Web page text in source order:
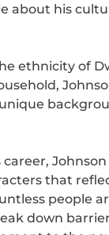
about his
ethnicity of
that
people
down